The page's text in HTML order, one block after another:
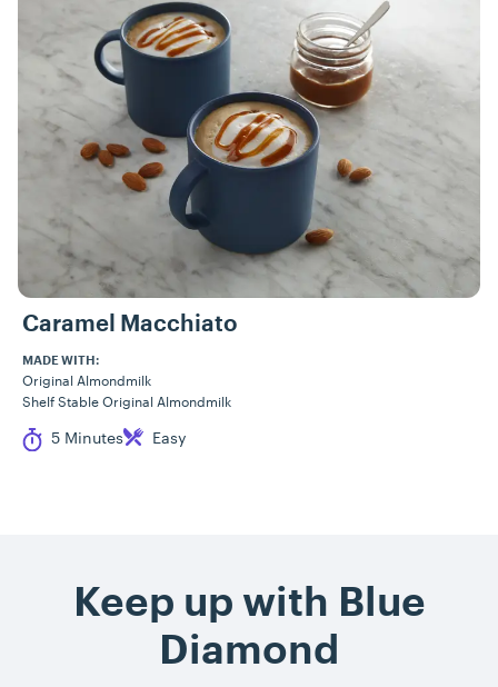
Caramel Macchiato
MADE WITH:
Original Almondmilk
Shelf Stable Original Almondmilk
Cook Time
5 Minutes
Difficulty Easy
Keep up with Blue
Diamond